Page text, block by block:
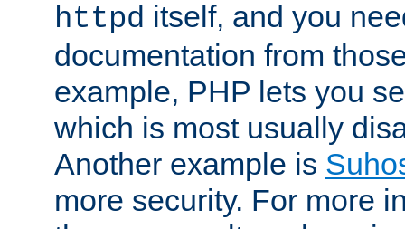
httpd itself, and you
documentation from
example, PHP lets you
which is most usually
Another example is
more security. For more